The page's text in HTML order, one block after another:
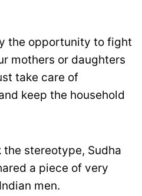
the opportunity to fight
mothers or daughters
take care of
keep the household
stereotype, Sudha
a piece of very
men.